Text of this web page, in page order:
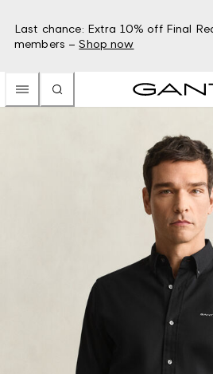
Last chance: Extra 10% off Final
members – Shop now